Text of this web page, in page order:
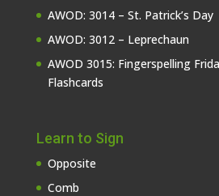
AWOD: 3014 – St. Patrick’s Day
AWOD: 3012 – Leprechaun
AWOD 3015: Fingerspelling
Flashcards
Learn to Sign
Opposite
Comb